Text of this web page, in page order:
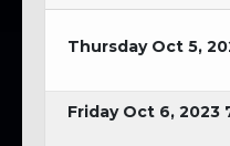
Thursday Oct 5,
Friday Oct 6, 2023